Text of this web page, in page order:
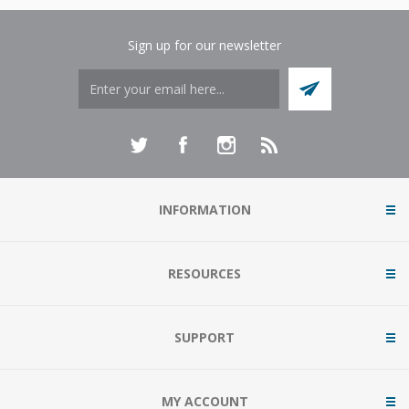
Sign up for our newsletter
INFORMATION
RESOURCES
SUPPORT
MY ACCOUNT